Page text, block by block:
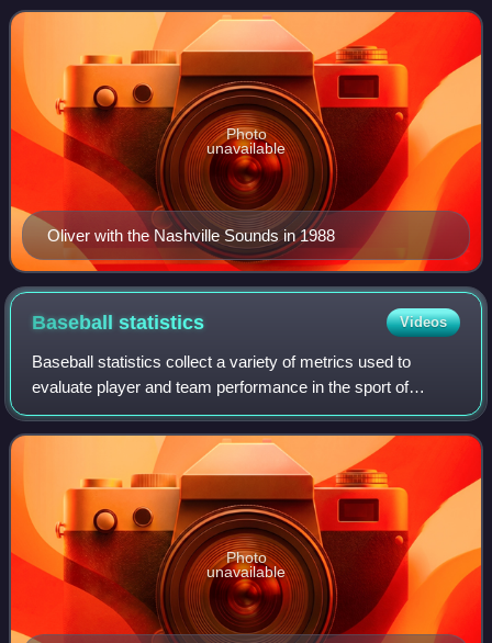
for the Cincinnati Reds, where
Oliver with the Nashville Sounds in 1988
Photo
unavailable
Baseballstatistics Videos
Baseball statistics collect a variety of metrics used to
evaluate player and team performance in the sport of
baseball.
Photo
unavailable